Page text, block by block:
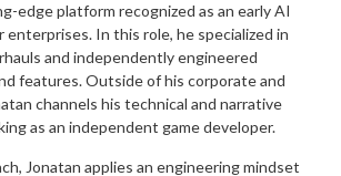
edge platform recognized as an early AI
In this role, he specialized in
and independently engineered
features. Outside of his corporate and
channels his technical and narrative
as an independent game developer.
Jonatan applies an engineering mindset